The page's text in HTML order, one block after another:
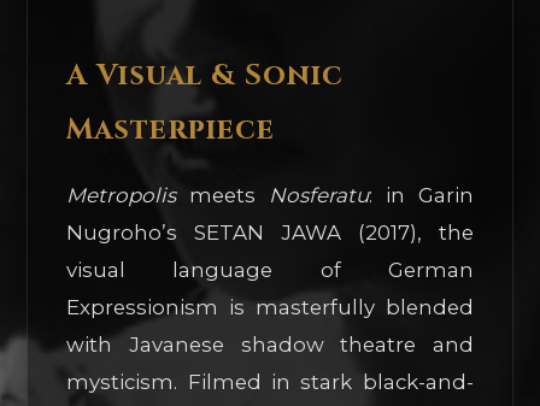
A Visual & Sonic
Masterpiece
Metropolismeets Nosferatu: in Garin
Nugroho’s SETAN JAWA (2017), the
visual language of German
Expressionism is masterfully blended
with Javanese shadow theatre and
mysticism. Filmed in stark black-and-